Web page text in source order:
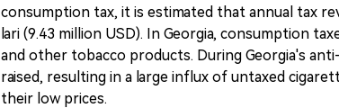
consumption tax, it is estimated that annual tax
lari (9.43 million USD). In Georgia, consumption
and other tobacco products. During Georgia's
raised, resulting in a large influx of untaxed
their low prices.